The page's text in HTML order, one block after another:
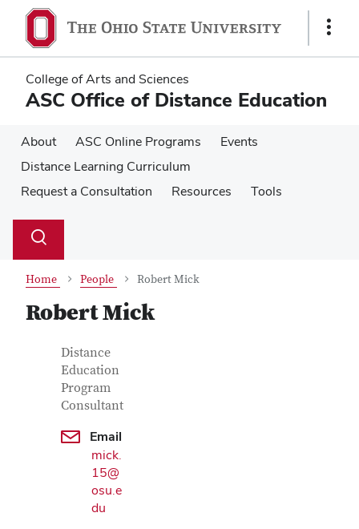
main
content
main
content
Show
College of Arts and Sciences
ASC Office of Distance Education
About ASC Online Programs
Events
Distance Learning Curriculum
Request a Consultation
Resources Tools
Search
Toggle
Home People Robert Mick
Robert Mick
Contact Information
Job Title
Distance
Education
Program
Consultant
Email
mick.
15@
osu.e
du